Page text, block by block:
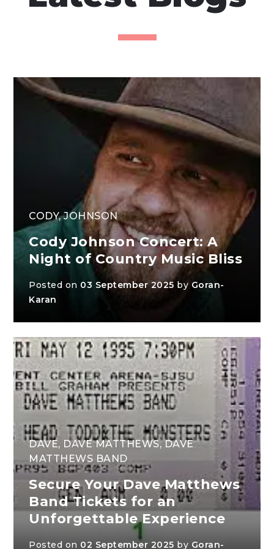
CODY,JOHNSON
Cody Johnson Concert: A
Night of Country Music Bliss
Posted on 03 September 2025 by Goran-
Karan
DAVE, DAVE MATTHEWS,DAVE
MATTHEWS BAND
Secure Your Dave Matthews
Band Tickets for an
Unforgettable Experience
Posted on 02 September 2025 by Goran-